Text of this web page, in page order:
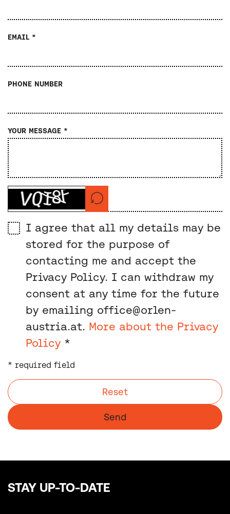
EMAIL *
PHONE NUMBER
YOUR MESSAGE *
I agree that all my details may be
stored for the purpose of
contacting me and accept the
Privacy Policy. I can withdraw my
consent at any time for the future
by emailing office@orlen-
austria.at. More about the Privacy
Policy *
* required field
Reset
Send
STAY UP-TO-DATE